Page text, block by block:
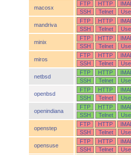
macosx
FTP HTTP
SSH
Telnet
mandriva
FTP HTTP
SSH
Telnet
minix
FTP HTTP
SSH
Telnet
miros
FTP HTTP
SSH
Telnet
netbsd
FTP HTTP
SSH
Telnet
openbsd
FTP HTTP
SSH
Telnet
openindiana
FTP HTTP
SSH
Telnet
openstep
FTP HTTP
SSH
Telnet
opensuse
FTP HTTP
SSH
Telnet